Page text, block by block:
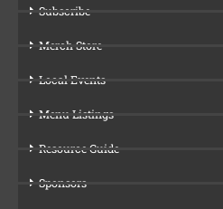
Subscribe
Merch Store
Local Events
Menu Listings
Resource Guide
Sponsors